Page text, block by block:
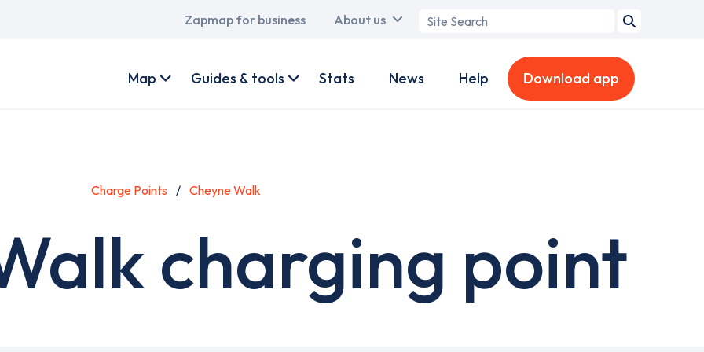
Main
Zapmap for business About us
Search
account
Map Guides & tools Stats News Help Download app
Charge Points Cheyne Walk
charging point